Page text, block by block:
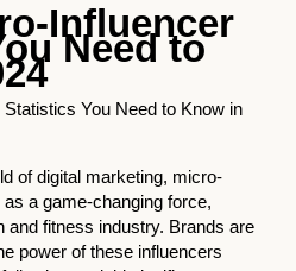
Influencer
Need to
of digital marketing, micro-
a game-changing force,
and fitness industry. Brands are
power of these influencers